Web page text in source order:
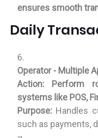
ensures smooth
Daily
Operator - Multiple
Action: Perform
systems like POS,
Purpose: Handles
such as payments,